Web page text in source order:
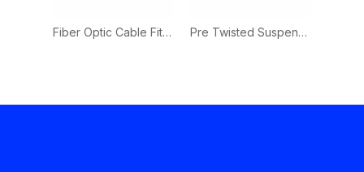
Fiber Optic Cable Fittings Suspension Clamp | J Hook ADSS Clamp for Aerial Cable Installation Pre Twisted Suspension Clamps for ADSS Optical Cables